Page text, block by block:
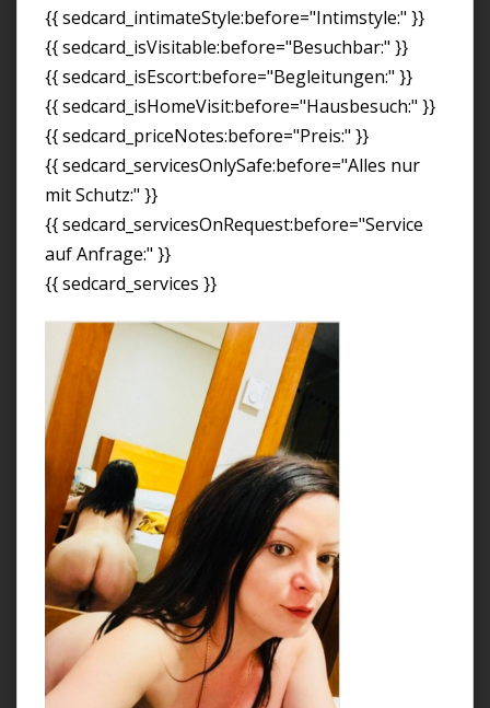
{{ sedcard_intimateStyle:before="Intimstyle:" }}
{{ sedcard_isVisitable:before="Besuchbar:" }}
{{ sedcard_isEscort:before="Begleitungen:" }}
{{ sedcard_isHomeVisit:before="Hausbesuch:" }}
{{ sedcard_priceNotes:before="Preis:" }}
{{ sedcard_servicesOnlySafe:before="Alles nur
mit Schutz:" }}
{{ sedcard_servicesOnRequest:before="Service
auf Anfrage:" }}
{{ sedcard_services }}